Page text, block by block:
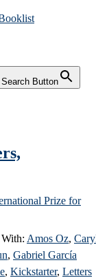
Search Button
Amos Oz,
, Gabriel García
, Kickstarter, Letters